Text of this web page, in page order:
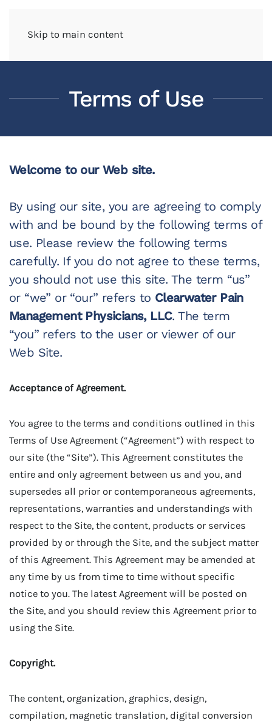
Skip to main content
Terms of Use
Welcome to our Web site.
By using our site, you are agreeing to comply
with and be bound by the following terms of
use. Please review the following terms
carefully. If you do not agree to these terms,
you should not use this site. The term “us”
or “we” or “our” refers to Clearwater Pain
Management Physicians, LLC. The term
“you” refers to the user or viewer of our
Web Site.
Acceptance of Agreement.
You agree to the terms and conditions outlined in this
Terms of Use Agreement (“Agreement”) with respect to
our site (the “Site”). This Agreement constitutes the
entire and only agreement between us and you, and
supersedes all prior or contemporaneous agreements,
representations, warranties and understandings with
respect to the Site, the content, products or services
provided by or through the Site, and the subject matter
of this Agreement. This Agreement may be amended at
any time by us from time to time without specific
notice to you. The latest Agreement will be posted on
the Site, and you should review this Agreement prior to
using the Site.
Copyright.
The content, organization, graphics, design,
compilation, magnetic translation, digital conversion